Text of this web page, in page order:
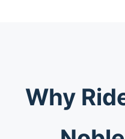
Why